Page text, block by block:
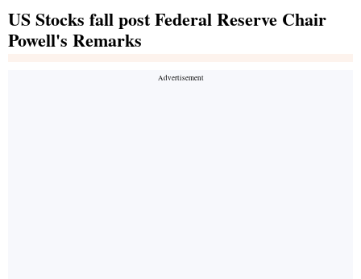
US Stocks fall post Federal Reserve Chair
Powell's Remarks